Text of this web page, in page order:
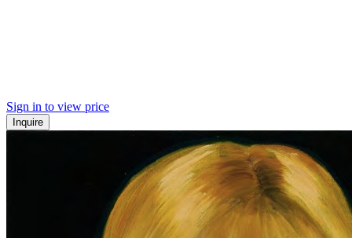
Sign in to view price
Inquire